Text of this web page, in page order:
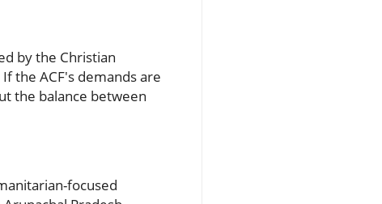
by the Christian
the ACF's demands are
the balance between
focused